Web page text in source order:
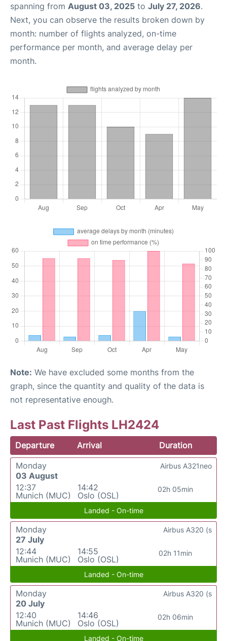
spanning from August 03, 2025 to July 27, 2026.
Next, you can observe the results broken down by
month: number of flights analyzed, on-time
performance per month, and average delay per
month.
Note: We have excluded some months from the
graph, since the quantity and quality of the data is
not representative enough.
Last Past Flights LH2424
Departure Arrival
Duration
Monday
03 August
12:37
Munich (MUC)
14:42
Oslo (OSL)
02h 05min
Airbus A321neo
Landed - On-time
Monday
27 July
12:44
Munich (MUC)
14:55
Oslo (OSL)
02h 11min
Airbus A320 (s
Landed - On-time
Monday
20 July
12:40
Munich (MUC)
14:46
Oslo (OSL)
02h 06min
Airbus A320 (s
Landed - On-time